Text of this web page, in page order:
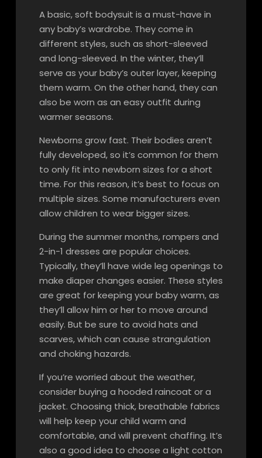
A basic, soft bodysuit is a must-have in
any baby’s wardrobe. They come in
different styles, such as short-sleeved
and long-sleeved. In the winter, they’ll
serve as your baby’s outer layer, keeping
them warm. On the other hand, they can
also be worn as an easy outfit during
warmer seasons.
Newborns grow fast. Their bodies aren’t
fully developed, so it’s common for them
to only fit into newborn sizes for a short
time. For this reason, it’s best to focus on
multiple sizes. Some manufacturers even
allow children to wear bigger sizes.
During the summer months, rompers and
2-in-1 dresses are popular choices.
Typically, they’ll have wide leg openings to
make diaper changes easier. These styles
are great for keeping your baby warm, as
they’ll allow him or her to move around
easily. But be sure to avoid hats and
scarves, which can cause strangulation
and choking hazards.
If you’re worried about the weather,
consider buying a hooded raincoat or a
jacket. Choosing thick, breathable fabrics
will help keep your child warm and
comfortable, and will prevent chaffing. It’s
also a good idea to choose a light cotton